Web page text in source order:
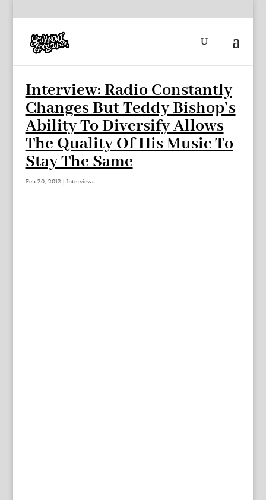
Interview: Radio Constantly
Changes But Teddy Bishop’s
Ability To Diversify Allows
The Quality Of His Music To
Stay The Same
Feb 20, 2012 | Interviews